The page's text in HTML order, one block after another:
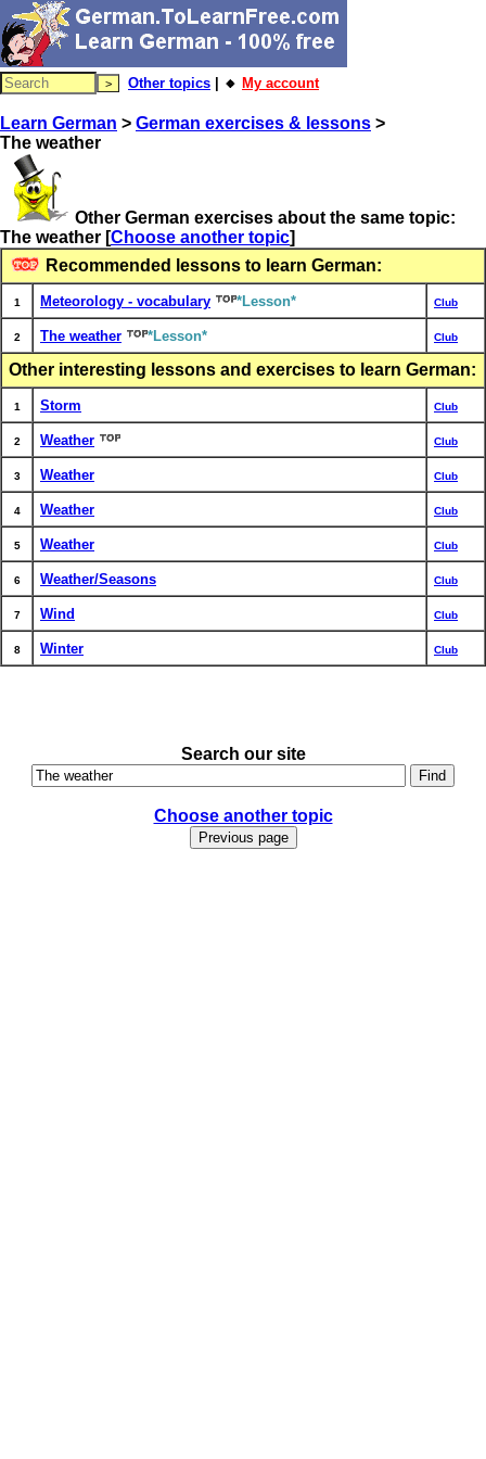
Other topics | 🔸 My account
Learn German > German exercises & lessons >
The weather
Other German exercises about the same topic:
The weather [Choose another topic]
Recommended lessons to learn German:
1 Meteorology - vocabulary *Lesson* Club
2 The weather *Lesson* Club
Other interesting lessons and exercises to learn German:
1 Storm Club
2 Weather Club
3 Weather Club
4 Weather Club
5 Weather Club
6 Weather/Seasons Club
7 Wind Club
8 Winter Club
Search our site
Choose another topic